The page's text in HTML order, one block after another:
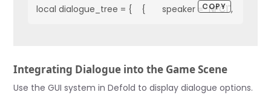
local dialogue_tree = {    {       speaker = "NPC1",
COPY
Integrating Dialogue into the Game Scene
Use the GUI system in Defold to display dialogue options.